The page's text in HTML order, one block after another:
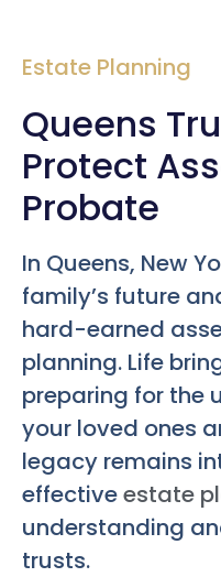
Estate Planning
Queens
Protect
Probate
In Queens, New
family’s future
hard-earned
planning. Life
preparing for the
your loved ones
legacy remains
effectiveestate
understanding
trusts.